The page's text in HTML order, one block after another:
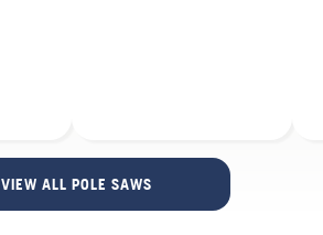
VIEW ALL POLE SAWS